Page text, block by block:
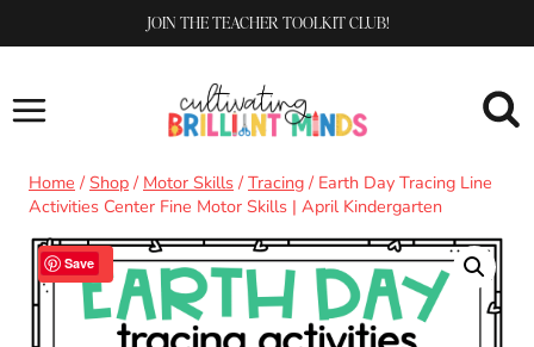
to
JOIN THE TEACHER TOOLKIT CLUB!
Home / Shop / Motor Skills / Tracing / Earth Day Tracing Line
Activities Center Fine Motor Skills | April Kindergarten
Sale!
Save